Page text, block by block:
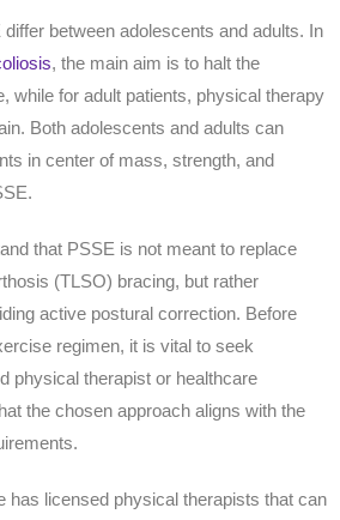
between adolescents and adults. In
, the main aim is to halt the
while for adult patients, physical therapy
Both adolescents and adults can
in center of mass, strength, and
that PSSE is not meant to replace
(TLSO) bracing, but rather
active postural correction. Before
regimen, it is vital to seek
physical therapist or healthcare
the chosen approach aligns with the
has licensed physical therapists that can